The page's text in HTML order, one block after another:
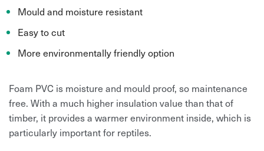
Mould and moisture resistant
Easy to cut
More environmentally friendly option
Foam PVC is moisture and mould proof, so maintenance
free. With a much higher insulation value than that of
timber, it provides a warmer environment inside, which is
particularly important for reptiles.